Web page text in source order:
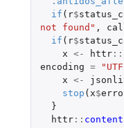
if ( r$
not found" ,
if ( r$
x <- httr::
encoding =
x <-
stop ( x$
}
httr:: content